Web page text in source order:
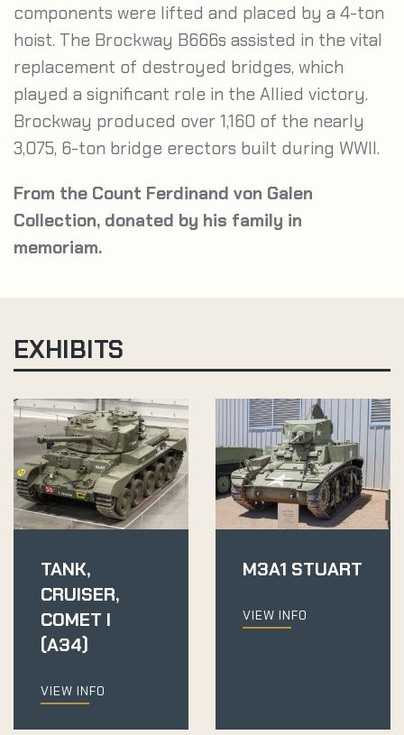
components were lifted and placed by a 4-ton
hoist. The Brockway B666s assisted in the vital
replacement of destroyed bridges, which
played a significant role in the Allied victory.
Brockway produced over 1,160 of the nearly
3,075, 6-ton bridge erectors built during WWII.
From the Count Ferdinand von Galen
Collection, donated by his family in
memoriam.
EXHIBITS
TANK,
CRUISER,
COMET I
(A34)
VIEW INFO
M3A1 STUART
VIEW INFO